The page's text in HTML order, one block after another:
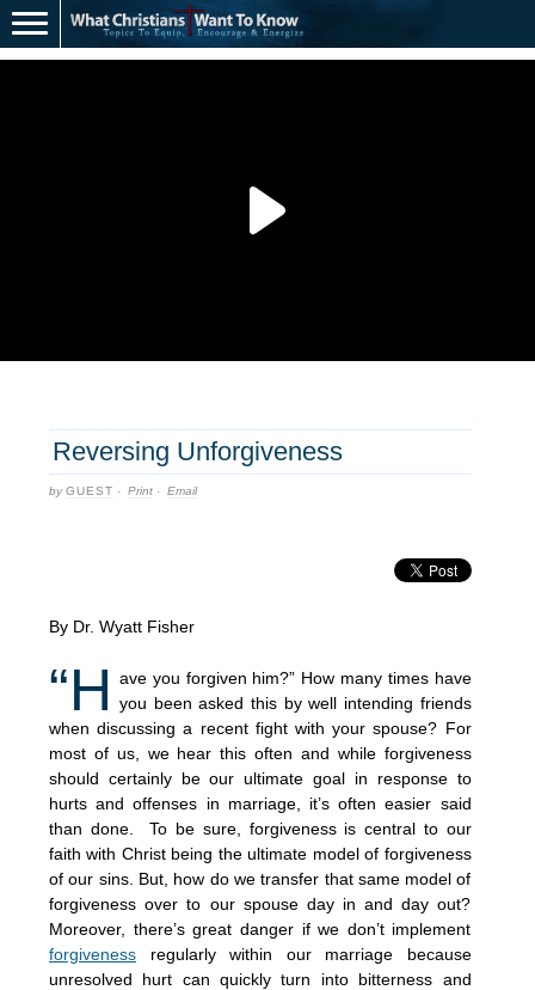
Reversing Unforgiveness
byGUEST · Print · Email
By Dr. Wyatt Fisher
“H
ave you forgiven him?” How many times have
you been asked this by well intending friends
when discussing a recent fight with your spouse? For
most of us, we hear this often and while forgiveness
should certainly be our ultimate goal in response to
hurts and offenses in marriage, it’s often easier said
than done. To be sure, forgiveness is central to our
faith with Christ being the ultimate model of forgiveness
of our sins. But, how do we transfer that same model of
forgiveness over to our spouse day in and day out?
Moreover, there’s great danger if we don’t implement
forgiveness regularly within our marriage because
unresolved hurt can quickly turn into bitterness and